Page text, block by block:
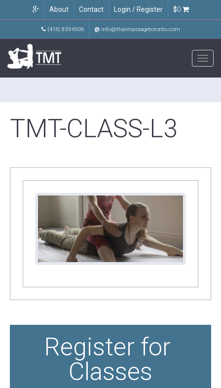
About Contact Login / Register $0
(416) 833-6506 @ info@thaimassagetoronto.com
TMT-CLASS-L3
Register for
Classes